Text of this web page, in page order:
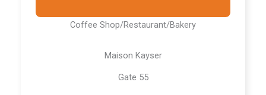
Coffee Shop/Restaurant/Bakery
Maison Kayser
Gate 55